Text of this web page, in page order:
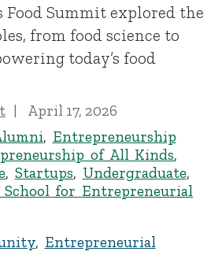
Food Summit explored the
from food science to
today’s food
April 17, 2026
, Entrepreneurship
of All Kinds,
, Startups, Undergraduate,
for Entrepreneurial
, Entrepreneurial